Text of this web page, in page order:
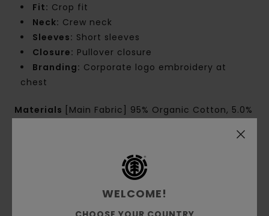
Fit: Crop fit
Neck: Crew neck
Sleeves: Short sleeves
Closure: Pullover closure
Branding: Corporate logo embroidery at
chest
Materials [Main Fabric] 95% Organic Cotton, 5.0%
Shipping & Returns
WELCOME!